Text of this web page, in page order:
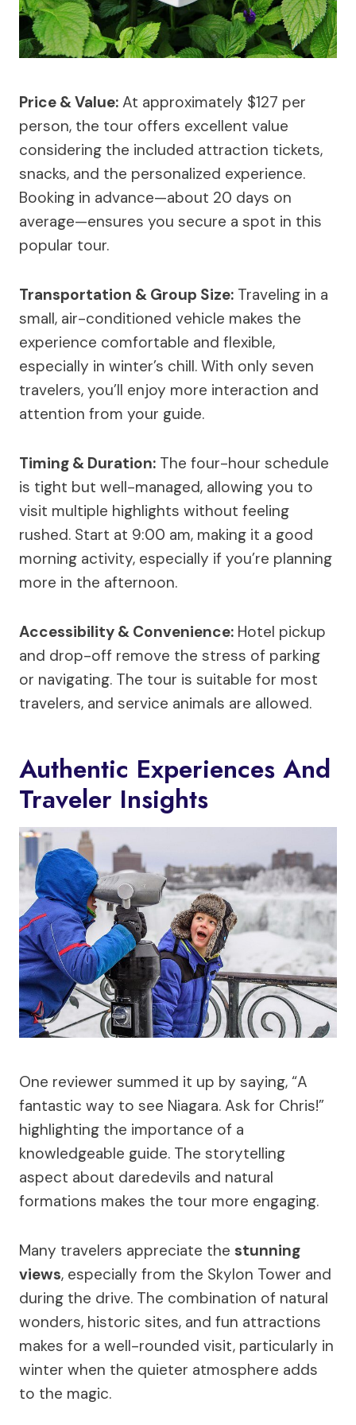
Price & Value: At approximately $127 per
person, the tour offers excellent value
considering the included attraction tickets,
snacks, and the personalized experience.
Booking in advance—about 20 days on
average—ensures you secure a spot in this
popular tour.
Transportation & Group Size: Traveling in a
small, air-conditioned vehicle makes the
experience comfortable and flexible,
especially in winter’s chill. With only seven
travelers, you’ll enjoy more interaction and
attention from your guide.
Timing & Duration: The four-hour schedule
is tight but well-managed, allowing you to
visit multiple highlights without feeling
rushed. Start at 9:00 am, making it a good
morning activity, especially if you’re planning
more in the afternoon.
Accessibility & Convenience: Hotel pickup
and drop-off remove the stress of parking
or navigating. The tour is suitable for most
travelers, and service animals are allowed.
Authentic Experiences And
Traveler Insights
One reviewer summed it up by saying, “A
fantastic way to see Niagara. Ask for Chris!”
highlighting the importance of a
knowledgeable guide. The storytelling
aspect about daredevils and natural
formations makes the tour more engaging.
Many travelers appreciate the stunning
views, especially from the Skylon Tower and
during the drive. The combination of natural
wonders, historic sites, and fun attractions
makes for a well-rounded visit, particularly in
winter when the quieter atmosphere adds
to the magic.